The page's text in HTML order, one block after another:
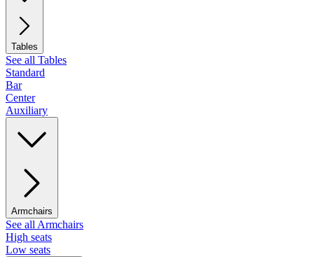
Tables
See all Tables
Standard
Bar
Center
Auxiliary
Armchairs
See all Armchairs
High seats
Low seats